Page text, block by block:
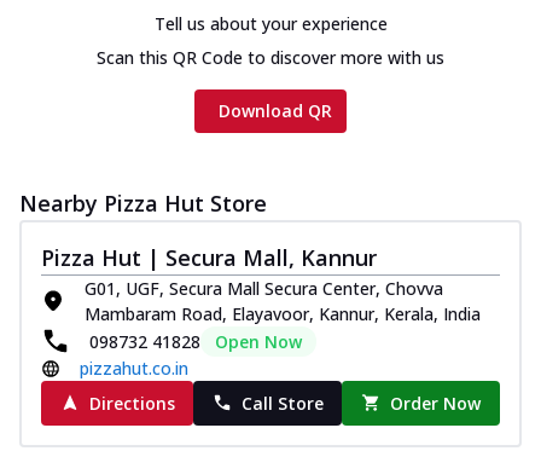
Tell us about your experience
Scan this QR Code to discover more with us
Download QR
Nearby Pizza Hut Store
Pizza Hut | Secura Mall, Kannur
G01, UGF, Secura Mall Secura Center, Chovva
Mambaram Road, Elayavoor, Kannur, Kerala, India
098732 41828
Open Now
pizzahut.co.in
Directions
Call Store Order Now